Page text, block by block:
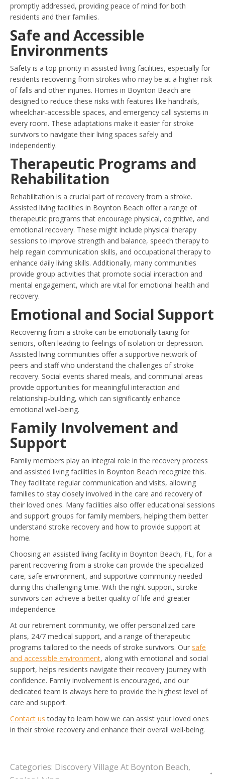
promptly addressed, providing peace of mind for both
residents and their families.
Safe and Accessible
Environments
Safety is a top priority in assisted living facilities, especially for
residents recovering from strokes who may be at a higher risk
of falls and other injuries. Homes in Boynton Beach are
designed to reduce these risks with features like handrails,
wheelchair-accessible spaces, and emergency call systems in
every room. These adaptations make it easier for stroke
survivors to navigate their living spaces safely and
independently.
Therapeutic Programs and
Rehabilitation
Rehabilitation is a crucial part of recovery from a stroke.
Assisted living facilities in Boynton Beach offer a range of
therapeutic programs that encourage physical, cognitive, and
emotional recovery. These might include physical therapy
sessions to improve strength and balance, speech therapy to
help regain communication skills, and occupational therapy to
enhance daily living skills. Additionally, many communities
provide group activities that promote social interaction and
mental engagement, which are vital for emotional health and
recovery.
Emotional and Social Support
Recovering from a stroke can be emotionally taxing for
seniors, often leading to feelings of isolation or depression.
Assisted living communities offer a supportive network of
peers and staff who understand the challenges of stroke
recovery. Social events shared meals, and communal areas
provide opportunities for meaningful interaction and
relationship-building, which can significantly enhance
emotional well-being.
Family Involvement and
Support
Family members play an integral role in the recovery process
and assisted living facilities in Boynton Beach recognize this.
They facilitate regular communication and visits, allowing
families to stay closely involved in the care and recovery of
their loved ones. Many facilities also offer educational sessions
and support groups for family members, helping them better
understand stroke recovery and how to provide support at
home.
Choosing an assisted living facility in Boynton Beach, FL, for a
parent recovering from a stroke can provide the specialized
care, safe environment, and supportive community needed
during this challenging time. With the right support, stroke
survivors can achieve a better quality of life and greater
independence.
At our retirement community, we offer personalized care
plans, 24/7 medical support, and a range of therapeutic
programs tailored to the needs of stroke survivors. Our safe
and accessible environment, along with emotional and social
support, helps residents navigate their recovery journey with
confidence. Family involvement is encouraged, and our
dedicated team is always here to provide the highest level of
care and support.
Contact us today to learn how we can assist your loved ones
in their stroke recovery and enhance their overall well-being.
Categories: Discovery Village At Boynton Beach,